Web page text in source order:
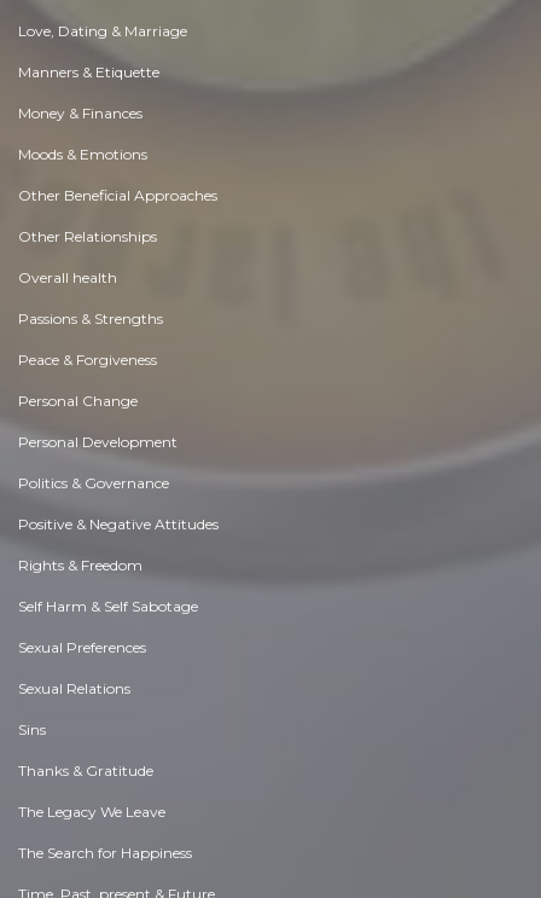
Love, Dating & Marriage
Manners & Etiquette
Money & Finances
Moods & Emotions
Other Beneficial Approaches
Other Relationships
Overall health
Passions & Strengths
Peace & Forgiveness
Personal Change
Personal Development
Politics & Governance
Positive & Negative Attitudes
Rights & Freedom
Self Harm & Self Sabotage
Sexual Preferences
Sexual Relations
Sins
Thanks & Gratitude
The Legacy We Leave
The Search for Happiness
Time. Past, present & Future